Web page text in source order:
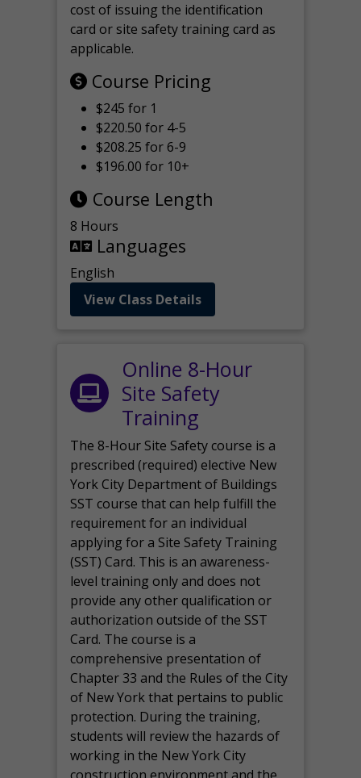
cost of issuing the identification
card or site safety training card as
applicable.
Course Pricing
$245 for 1
$220.50 for 4-5
$208.25 for 6-9
$196.00 for 10+
Course Length
8 Hours
Languages
English
View Class Details
Online 8-Hour
Site Safety
Training
The 8-Hour Site Safety course is a
prescribed (required) elective New
York City Department of Buildings
SST course that can help fulfill the
requirement for an individual
applying for a Site Safety Training
(SST) Card. This is an awareness-
level training only and does not
provide any other qualification or
authorization outside of the SST
Card. The course is a
comprehensive presentation of
Chapter 33 and the Rules of the City
of New York that pertains to public
protection. During the training,
students will review the hazards of
working in the New York City